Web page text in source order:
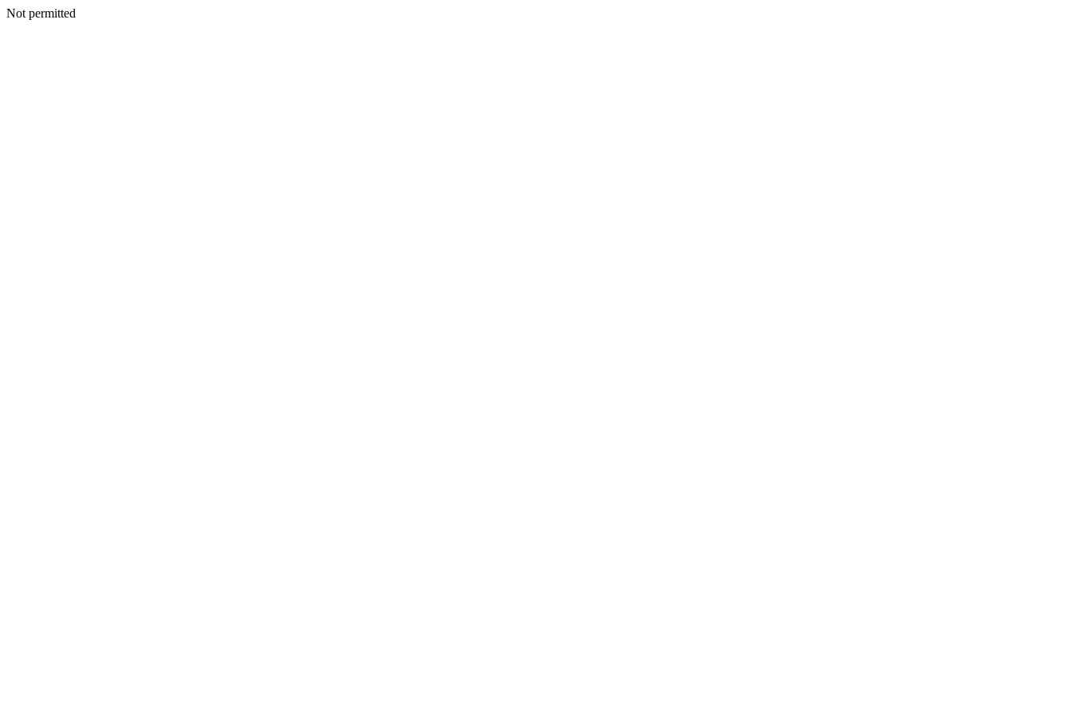
Not permitted